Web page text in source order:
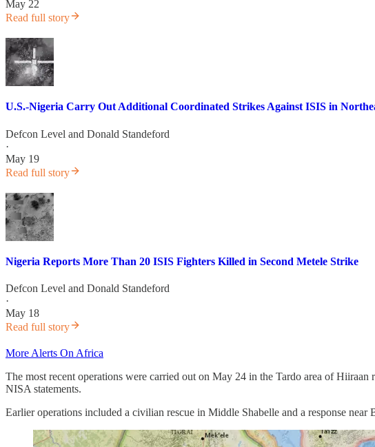
May 22
Read full story
U.S.-Nigeria Carry Out Additional Coordinated Strikes Against ISIS in
Defcon Level and Donald Standeford
·
May 19
Read full story
Nigeria Reports More Than 20 ISIS Fighters Killed in Second Metele Strike
Defcon Level and Donald Standeford
·
May 18
Read full story
More Alerts On Africa
The most recent operations were carried out on May 24 in the Tardo area of
NISA statements.
Earlier operations included a civilian rescue in Middle Shabelle and a response